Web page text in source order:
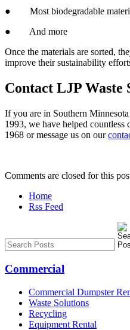
● Most biodegradable
● And more
Once the materials are sorted,
improve their sustainability
Contact LJP Waste
If you are in Southern
1993, we have helped countless
1968 or message us on our
Comments are closed for this
Home
Rss Feed
Commercial
Commercial Dumpster
Waste Solutions
Recycling
Equipment Rental